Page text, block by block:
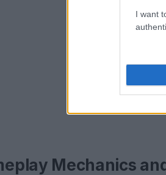
I want
Mechanics